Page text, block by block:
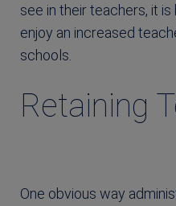
see in their teachers, it
enjoy an increased
schools.
Retaining
One obvious way